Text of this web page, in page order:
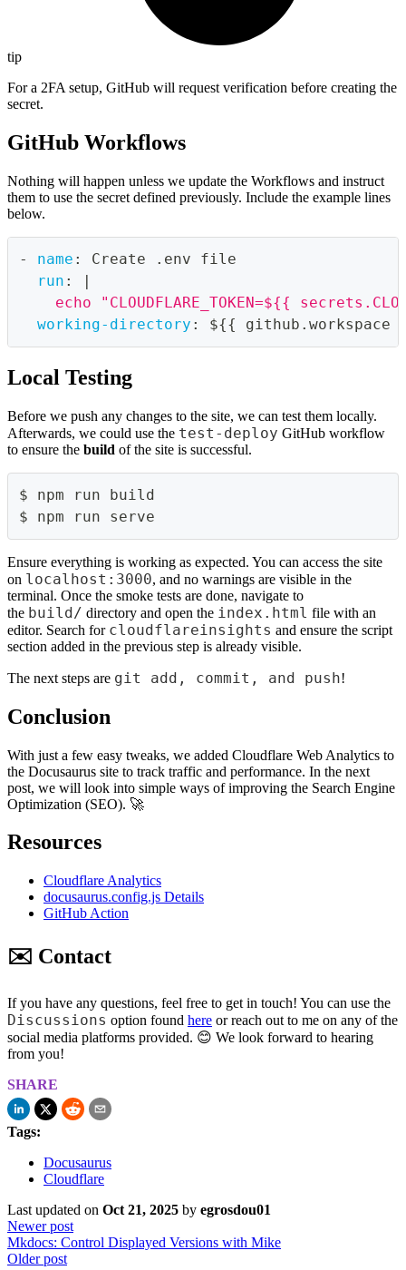
tip
For a 2FA setup, GitHub will request verification before creating the
secret.
GitHub Workflows
Nothing will happen unless we update the Workflows and instruct
them to use the secret defined previously. Include the example lines
below.
- name :
Create .env file
run :
|
echo "CLOUDFLARE_TOKEN=${{
working-directory : ${{ github.workspace
Local Testing
Before we push any changes to the site, we can test them locally.
Afterwards, we could use the test-deploy GitHub workflow
to ensure the build of the site is successful.
$ npm run build
$ npm run serve
Ensure everything is working as expected. You can access the site
on localhost:3000, and no warnings are visible in the
terminal. Once the smoke tests are done, navigate to
the build/ directory and open the index.html file with an
editor. Search for cloudflareinsights and ensure the script
section added in the previous step is already visible.
The next steps are git add, commit, and push!
Conclusion
With just a few easy tweaks, we added Cloudflare Web Analytics to
the Docusaurus site to track traffic and performance. In the next
post, we will look into simple ways of improving the Search Engine
Optimization (SEO). 🚀
Resources
Cloudflare Analytics
docusaurus.config.js Details
GitHub Action
✉️ Contact
If you have any questions, feel free to get in touch! You can use the
Discussions option found here or reach out to me on any of the
social media platforms provided. 😊 We look forward to hearing
from you!
SHARE
Tags:
Docusaurus
Cloudflare
Last updated on Oct 21, 2025 by egrosdou01
Newer post
Mkdocs: Control Displayed Versions with Mike
Older post